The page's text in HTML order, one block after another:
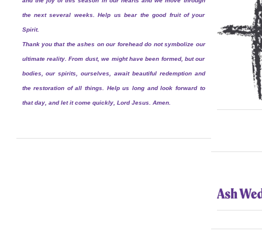
the next several weeks. Help us bear the good fruit of your
Spirit.
Thank you that the ashes on our forehead do not symbolize our
ultimate reality. From dust, we might have been formed, but our
bodies, our spirits, ourselves, await beautiful redemption and
the restoration of all things. Help us long and look forward to
that day, and let it come quickly, Lord Jesus. Amen.